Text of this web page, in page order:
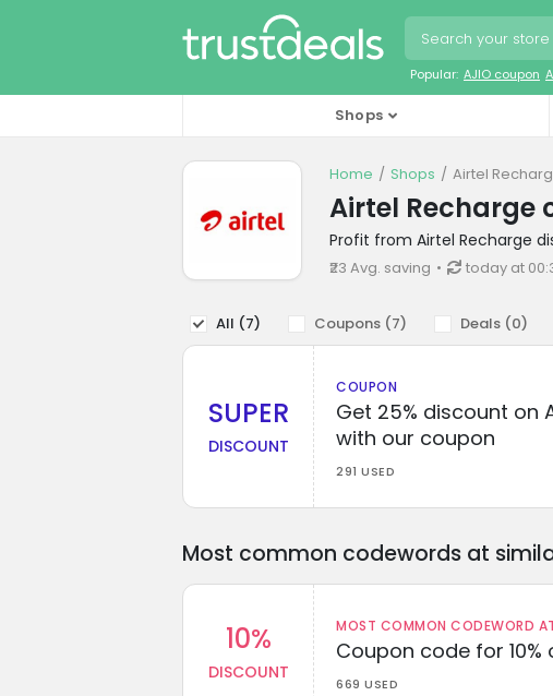
Popular: AJIO coupon
Shops
Home Shops Airtel
Airtel Recharge
Profit from Airtel Recharge
₹23 Avg. saving today at
All (7) Coupons (7) Deals (0)
SUPER
DISCOUNT
COUPON
Get 25% discount on
with our coupon
291 USED
Most common codewords at
10%
DISCOUNT
MOST COMMON CODEWORD
Coupon code for 10%
669 USED